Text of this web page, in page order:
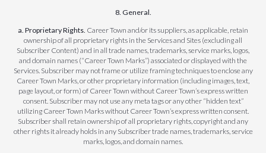
8. General.
a. Proprietary Rights. Career Town and/or its suppliers, as applicable, retain
ownership of all proprietary rights in the Services and Sites (excluding all
Subscriber Content) and in all trade names, trademarks, service marks, logos,
and domain names (“Career Town Marks”) associated or displayed with the
Services. Subscriber may not frame or utilize framing techniques to enclose any
Career Town Marks, or other proprietary information (including images, text,
page layout, or form) of Career Town without Career Town’s express written
consent. Subscriber may not use any meta tags or any other “hidden text”
utilizing Career Town Marks without Career Town’s express written consent.
Subscriber shall retain ownership of all proprietary rights, copyright and any
other rights it already holds in any Subscriber trade names, trademarks, service
marks, logos, and domain names.